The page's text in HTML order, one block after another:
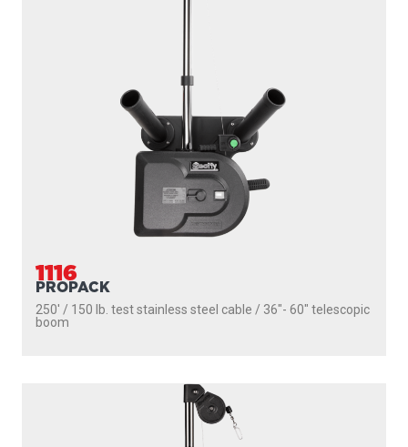
1116
PROPACK
250' / 150 lb. test stainless steel cable / 36″- 60″ telescopic
boom